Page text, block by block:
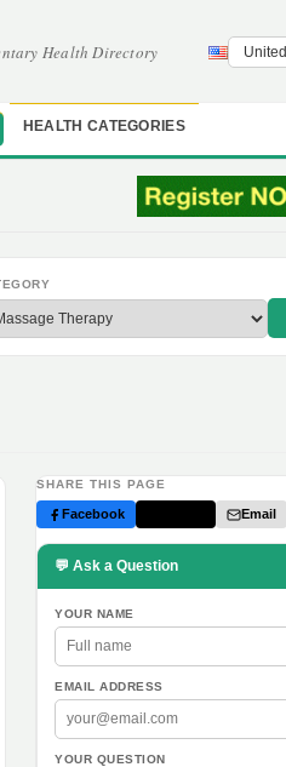
Health Directory
HEALTH CATEGORIES
SHARE THIS PAGE
Facebook Email
💬 Ask a Question
YOUR NAME
EMAIL ADDRESS
YOUR QUESTION